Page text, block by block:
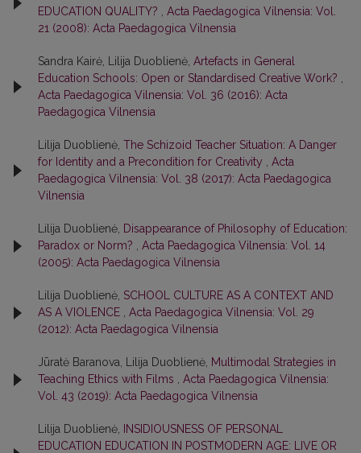
EDUCATION QUALITY?
Acta Paedagogica Vilnensia: Vol.
21 (2008): Acta Paedagogica Vilnensia
Sandra Kairė, Lilija Duoblienė, Artefacts in General
Education Schools: Open or Standardised Creative Work?
Acta Paedagogica Vilnensia: Vol. 36 (2016): Acta
Paedagogica Vilnensia
Lilija Duoblienė, The Schizoid Teacher Situation: A Danger
for Identity and a Precondition for Creativity
Acta
Paedagogica Vilnensia: Vol. 38 (2017): Acta Paedagogica
Vilnensia
Lilija Duoblienė, Disappearance of Philosophy of Education:
Paradox or Norm?
Acta Paedagogica Vilnensia: Vol. 14
(2005): Acta Paedagogica Vilnensia
Lilija Duoblienė, SCHOOL CULTURE AS A CONTEXT AND
AS A VIOLENCE
Acta Paedagogica Vilnensia: Vol. 29
(2012): Acta Paedagogica Vilnensia
Jūratė Baranova, Lilija Duoblienė, Multimodal Strategies in
Teaching Ethics with Films
Acta Paedagogica Vilnensia:
Vol. 43 (2019): Acta Paedagogica Vilnensia
Lilija Duoblienė,
INSIDIOUSNESS OF PERSONAL
EDUCATION EDUCATION IN POSTMODERN AGE: LIVE OR